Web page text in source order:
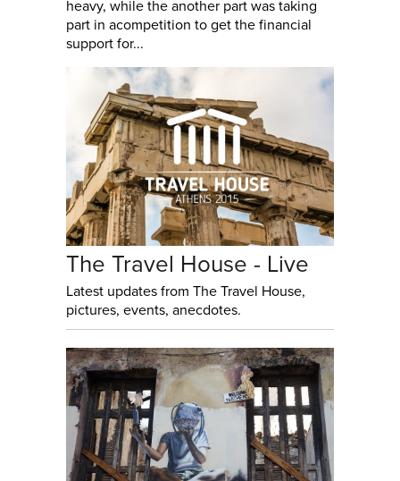
heavy, while the another part was taking
part in acompetition to get the financial
support for...
The Travel House - Live
Latest updates from The Travel House,
pictures, events, anecdotes.